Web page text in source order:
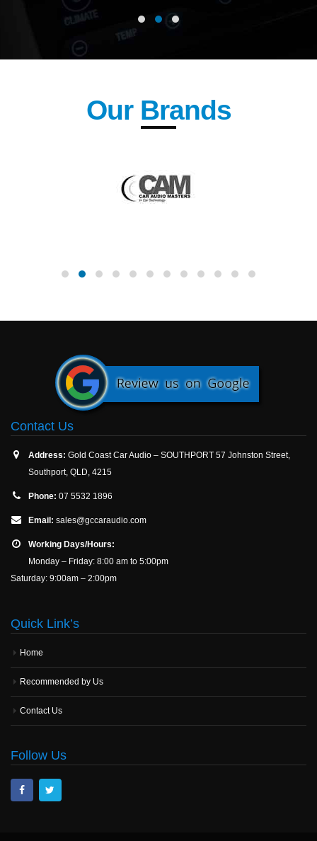
Our Brands
Contact Us
Address: Gold Coast Car Audio – SOUTHPORT 57 Johnston Street,
Southport, QLD, 4215
Phone: 07 5532 1896
Email: sales@gccaraudio.com
Working Days/Hours:
Monday – Friday: 8:00 am to 5:00pm
Saturday: 9:00am – 2:00pm
Quick Link’s
Home
Recommended by Us
Contact Us
Follow Us